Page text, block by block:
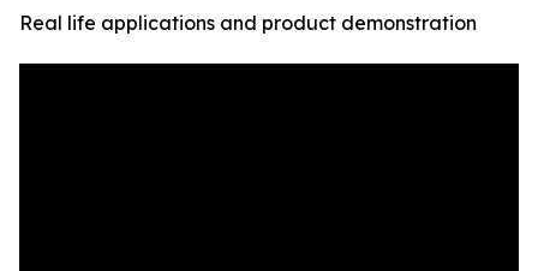
Real life applications and product demonstration